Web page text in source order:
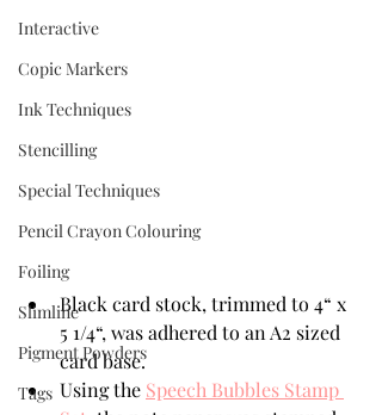
Interactive
Copic Markers
Ink Techniques
Stencilling
Special Techniques
Pencil Crayon Colouring
Foiling
Slimline
Pigment Powders
Tags
Black card stock, trimmed to 4“ x
5 1/4“, was adhered to an A2 sized
card base.
Using the Speech Bubbles Stamp